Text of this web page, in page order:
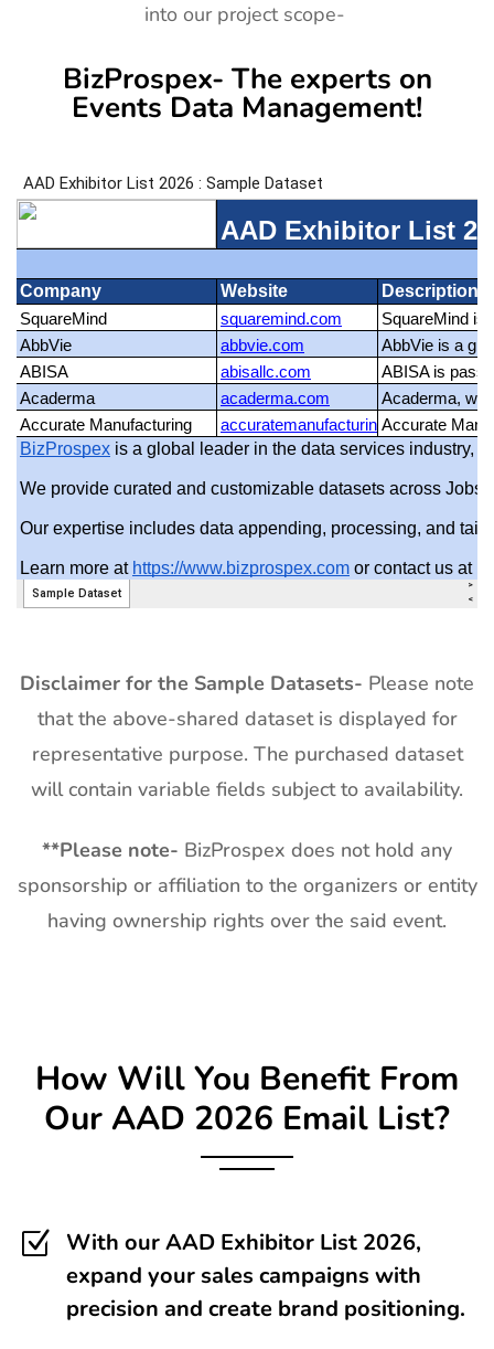
into our project scope-
BizProspex- The experts on
Events Data Management!
Disclaimer for the Sample Datasets- Please note
that the above-shared dataset is displayed for
representative purpose. The purchased dataset
will contain variable fields subject to availability.
**Please note- BizProspex does not hold any
sponsorship or affiliation to the organizers or entity
having ownership rights over the said event.
How Will You Benefit From
Our AAD 2026 Email List?
Z
With our AAD Exhibitor List 2026,
expand your sales campaigns with
precision and create brand positioning.